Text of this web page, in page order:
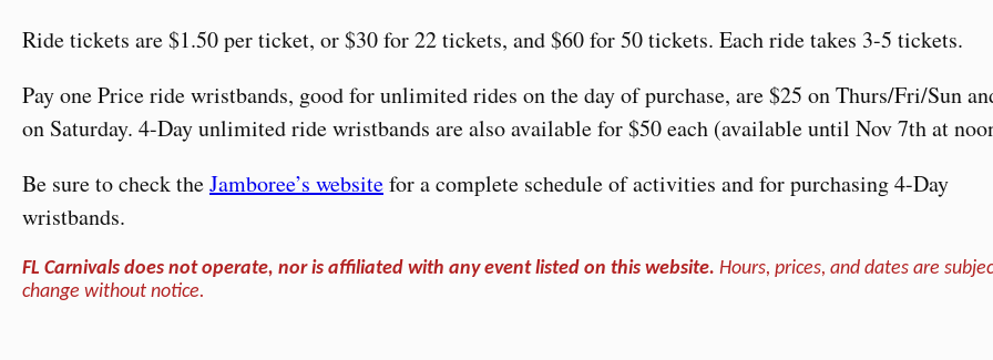
Ride tickets are $1.50 per ticket, or $30 for 22 tickets, and $60 for 50 tickets. Each ride takes 3-5 tickets.
Pay one Price ride wristbands, good for unlimited rides on the day of purchase, are $25 on Thurs/Fri/Sun
on Saturday. 4-Day unlimited ride wristbands are also available for $50 each (available until Nov 7th at
Be sure to check theJamboree’s websitefor a complete schedule of activities and for purchasing 4-Day
wristbands.
FL Carnivals does not operate, nor is affiliated with any event listed on this website. Hours, prices, and dates are
change without notice.